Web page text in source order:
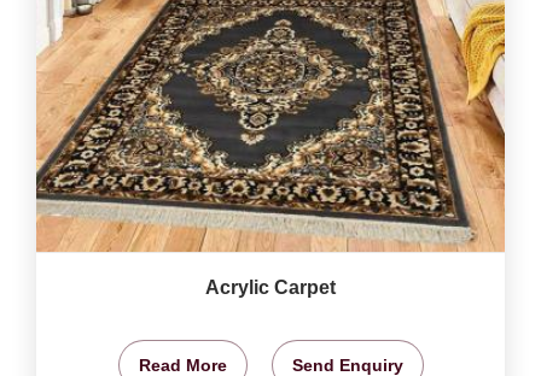
Acrylic Carpet
Read More Send Enquiry